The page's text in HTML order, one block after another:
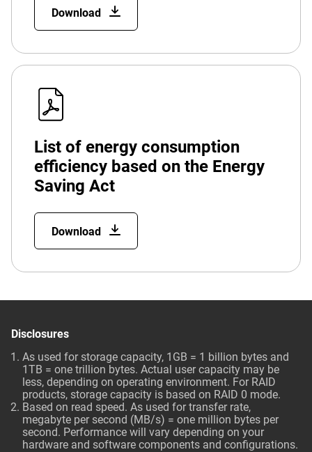
Download
List of energy consumption
efficiency based on the Energy
Saving Act
Download
Disclosures
As used for storage capacity, 1GB = 1 billion bytes and
1TB = one trillion bytes. Actual user capacity may be
less, depending on operating environment. For RAID
products, storage capacity is based on RAID 0 mode.
Based on read speed. As used for transfer rate,
megabyte per second (MB/s) = one million bytes per
second. Performance will vary depending on your
hardware and software components and configurations.